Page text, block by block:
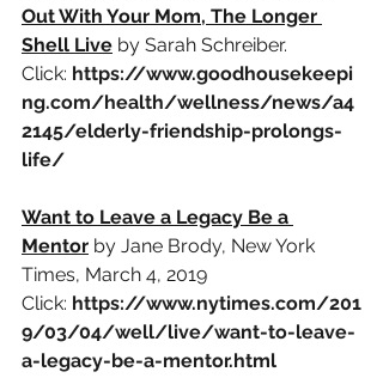
Out With Your Mom, The Longer
Shell Live by Sarah Schreiber.
Click: https://www.goodhousekeepi
ng.com/health/wellness/news/a4
2145/elderly-friendship-prolongs-
life/
Want to Leave a Legacy Be a
Mentor by Jane Brody, New York
Times, March 4, 2019
Click: https://www.nytimes.com/201
9/03/04/well/live/want-to-leave-
a-legacy-be-a-mentor.html